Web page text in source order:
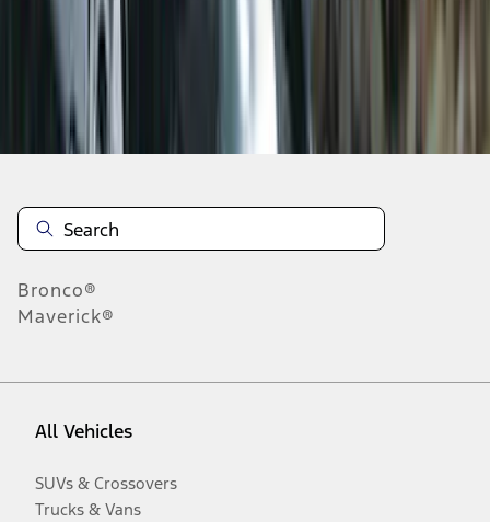
Disclosures
Bronco®
Maverick®
All Vehicles
SUVs & Crossovers
Trucks & Vans